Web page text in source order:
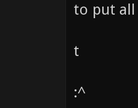
to put
t
:^